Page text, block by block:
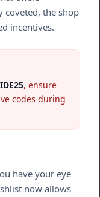
the shop
incentives.
, ensure
codes during
have your eye
now allows